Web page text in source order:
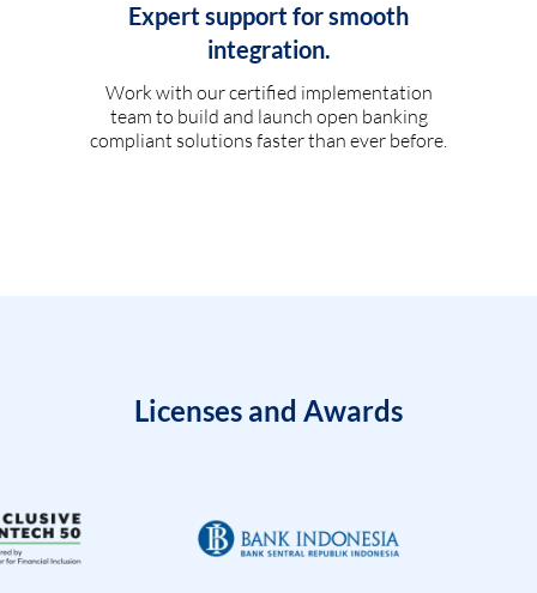
Expert support for smooth
integration.
Work with our certified implementation
team to build and launch open banking
compliant solutions faster than ever before.
Licenses and Awards